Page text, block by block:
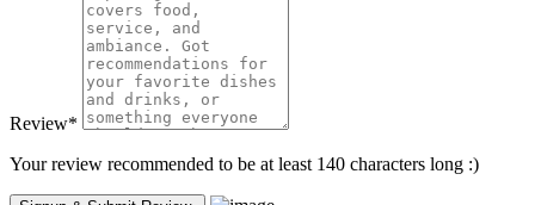
Review*
Your review recommended to be at least 140 characters long :)